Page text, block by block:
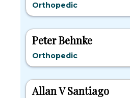
Orthopedic
Peter Behnke
Orthopedic
Allan V Santiago